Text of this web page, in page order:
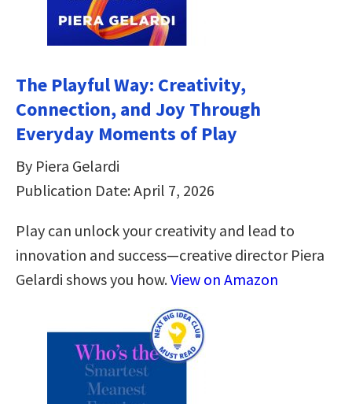
The Playful Way: Creativity,
Connection, and Joy Through
Everyday Moments of Play
By Piera Gelardi
Publication Date: April 7, 2026
Play can unlock your creativity and lead to
innovation and success—creative director Piera
Gelardi shows you how.View on Amazon